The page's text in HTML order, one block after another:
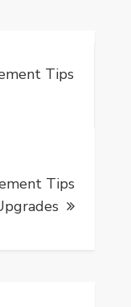
Tips
Tips